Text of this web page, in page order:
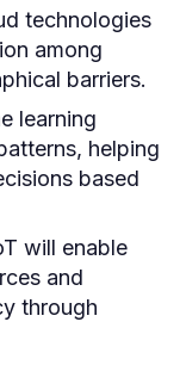
technologies
among
barriers.
learning
helping
based
will enable
and
through